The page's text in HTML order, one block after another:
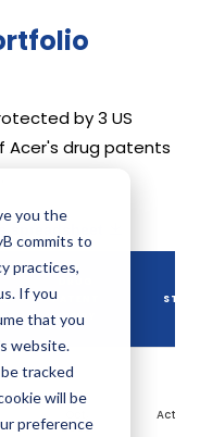
you the
commits to
practices,
If you
that you
website.
tracked
will be
preference
by 3 US
Acer's drug patents
PATENT
EXPIRY
17
2036
Active